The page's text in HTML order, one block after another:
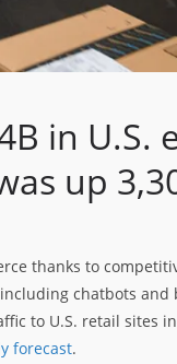
in U.S.
up
thanks to
chatbots and
to U.S. retail sites
forecast.